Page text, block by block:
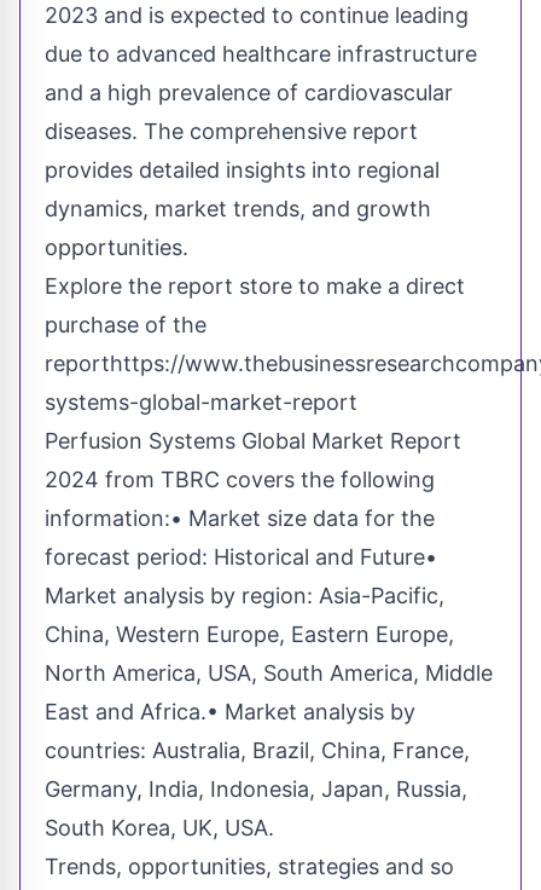
2023 and is expected to continue leading
due to advanced healthcare infrastructure
and a high prevalence of cardiovascular
diseases. The comprehensive report
provides detailed insights into regional
dynamics, market trends, and growth
opportunities.
Explore the report store to make a direct
purchase of the
reporthttps://
systems-global-market-report
Perfusion Systems Global Market Report
2024 from TBRC covers the following
information:• Market size data for the
forecast period: Historical and Future•
Market analysis by region: Asia-Pacific,
China, Western Europe, Eastern Europe,
North America, USA, South America, Middle
East and Africa.• Market analysis by
countries: Australia, Brazil, China, France,
Germany, India, Indonesia, Japan, Russia,
South Korea, UK, USA.
Trends, opportunities, strategies and so